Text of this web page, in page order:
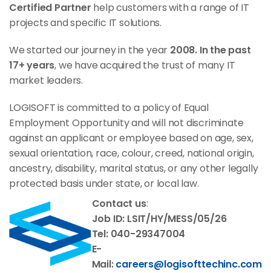
Certified Partner help customers with a range of IT
projects and specific IT solutions.
We started our journey in the year 2008. In the past
17+ years, we have acquired the trust of many IT
market leaders.
LOGISOFT is committed to a policy of Equal
Employment Opportunity and will not discriminate
against an applicant or employee based on age, sex,
sexual orientation, race, colour, creed, national origin,
ancestry, disability, marital status, or any other legally
protected basis under state, or local law.
Contact us:
Job ID: LSIT/HY/MESS/05/26
Tel: 040-29347004
E-
Mail:careers@logisofttechinc.com